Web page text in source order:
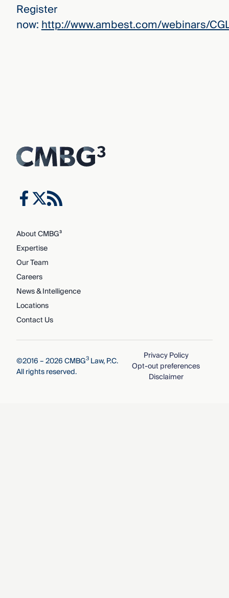
Register
now:http://www.ambest.com/webinars/
About CMBG³
Expertise
Our Team
Careers
News & Intelligence
Locations
Contact Us
©2016 – 2026 CMBG3Law, P.C.
All rights reserved.
Privacy Policy
Opt-out preferences
Disclaimer